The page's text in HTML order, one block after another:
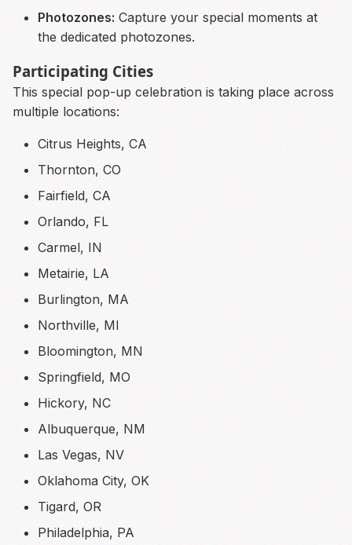
Photozones: Capture your special moments at
the dedicated photozones.
Participating Cities
This special pop-up celebration is taking place across
multiple locations:
Citrus Heights, CA
Thornton, CO
Fairfield, CA
Orlando, FL
Carmel, IN
Metairie, LA
Burlington, MA
Northville, MI
Bloomington, MN
Springfield, MO
Hickory, NC
Albuquerque, NM
Las Vegas, NV
Oklahoma City, OK
Tigard, OR
Philadelphia, PA